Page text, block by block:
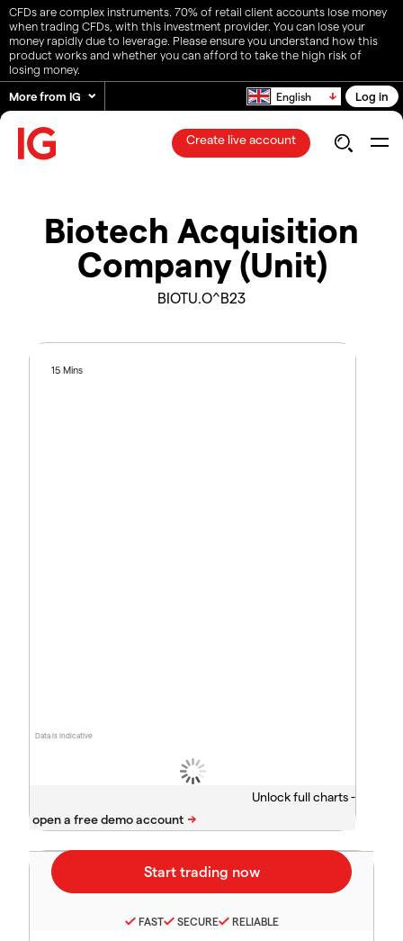
CFDs are complex instruments. 70% of retail client accounts lose money
when trading CFDs, with this investment provider. You can lose your
money rapidly due to leverage. Please ensure you understand how this
product works and whether you can afford to take the high risk of
losing money.
More from IG
English Log in
Create live account
Biotech Acquisition
Company (Unit)
BIOTU.O^B23
Data is indicative
15 Mins
Unlock full charts -
FAST SECURE RELIABLE